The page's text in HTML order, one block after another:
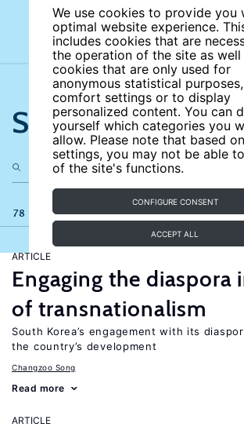
We use cookies to provide you
optimal website experience.
includes cookies that are
the operation of the site as well
cookies that are only used for
anonymous statistical
comfort settings or to display
personalized content. You can
yourself which categories you
allow. Please note that based
settings, you may not be able
of the site's functions.
CONFIGURE CONSENT
ACCEPT ALL
Search the site
78 results
ARTICLE
Engaging the diaspora
of transnationalism
South Korea’s engagement with its
the country’s development
Changzoo Song
Read more
ARTICLE